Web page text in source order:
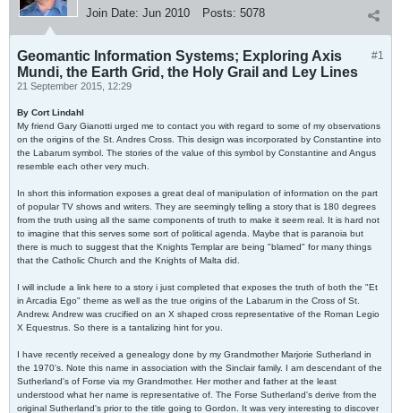
Join Date: Jun 2010 Posts: 5078
#1
Geomantic Information Systems; Exploring Axis
Mundi, the Earth Grid, the Holy Grail and Ley Lines
21 September 2015, 12:29
By Cort Lindahl
My friend Gary Gianotti urged me to contact you with regard to some of my observations
on the origins of the St. Andres Cross. This design was incorporated by Constantine into
the Labarum symbol. The stories of the value of this symbol by Constantine and Angus
resemble each other very much.
In short this information exposes a great deal of manipulation of information on the part
of popular TV shows and writers. They are seemingly telling a story that is 180 degrees
from the truth using all the same components of truth to make it seem real. It is hard not
to imagine that this serves some sort of political agenda. Maybe that is paranoia but
there is much to suggest that the Knights Templar are being "blamed" for many things
that the Catholic Church and the Knights of Malta did.
I will include a link here to a story i just completed that exposes the truth of both the "Et
in Arcadia Ego" theme as well as the true origins of the Labarum in the Cross of St.
Andrew. Andrew was crucified on an X shaped cross representative of the Roman Legio
X Equestrus. So there is a tantalizing hint for you.
I have recently received a genealogy done by my Grandmother Marjorie Sutherland in
the 1970's. Note this name in association with the Sinclair family. I am descendant of the
Sutherland's of Forse via my Grandmother. Her mother and father at the least
understood what her name is representative of. The Forse Sutherland's derive from the
original Sutherland's prior to the title going to Gordon. It was very interesting to discover